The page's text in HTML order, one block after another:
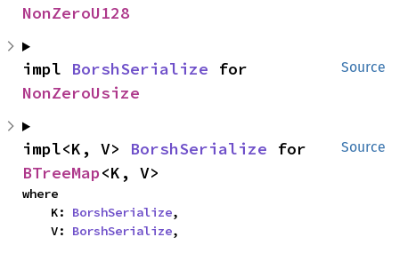
NonZeroU128
Source
impl BorshSerialize
NonZeroUsize
Source
impl<K, V> BorshSerialize
BTreeMap<K, V>
where
    K:
BorshSerialize,
    V:
BorshSerialize,